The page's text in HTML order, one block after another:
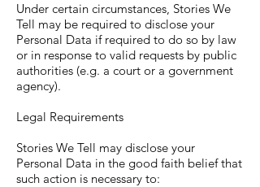
Under certain circumstances, Stories We
Tell may be required to disclose your
Personal Data if required to do so by law
or in response to valid requests by public
authorities (e.g. a court or a government
agency).
Legal Requirements
Stories We Tell may disclose your
Personal Data in the good faith belief that
such action is necessary to: